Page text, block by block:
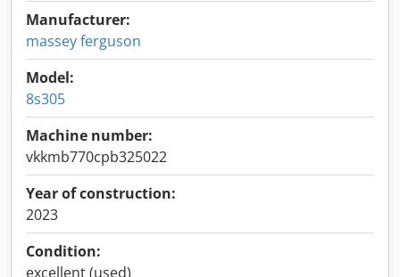
Manufacturer:
massey ferguson
Model:
8s305
Machine number:
vkkmb770cpb325022
Year of construction:
2023
Condition:
excellent (used)